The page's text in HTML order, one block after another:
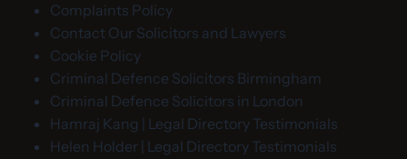
Complaints Policy
Contact Our Solicitors and Lawyers
Cookie Policy
Criminal Defence Solicitors Birmingham
Criminal Defence Solicitors in London
Hamraj Kang | Legal Directory Testimonials
Helen Holder | Legal Directory Testimonials